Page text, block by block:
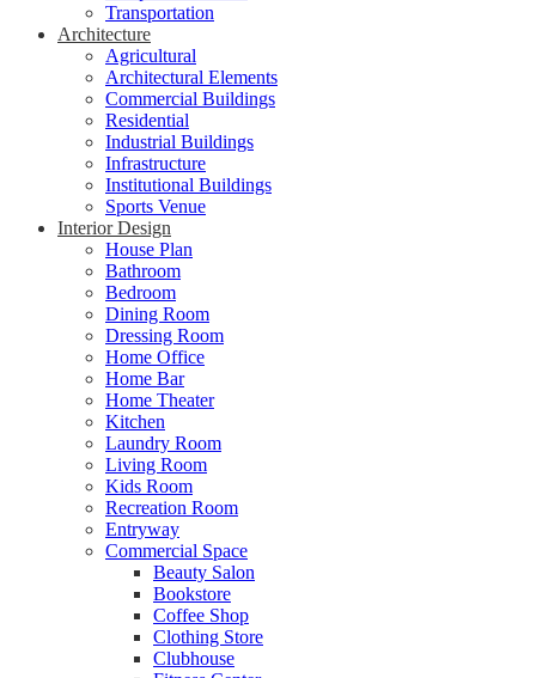
Transportation
Architecture
Agricultural
Architectural Elements
Commercial Buildings
Residential
Industrial Buildings
Infrastructure
Institutional Buildings
Sports Venue
Interior Design
House Plan
Bathroom
Bedroom
Dining Room
Dressing Room
Home Office
Home Bar
Home Theater
Kitchen
Laundry Room
Living Room
Kids Room
Recreation Room
Entryway
Commercial Space
Beauty Salon
Bookstore
Coffee Shop
Clothing Store
Clubhouse